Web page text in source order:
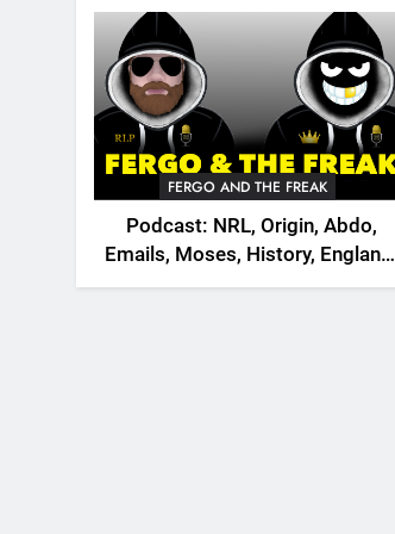
FERGO AND THE FREAK
Podcast: NRL, Origin, Abdo,
Emails, Moses, History, England,
Canada